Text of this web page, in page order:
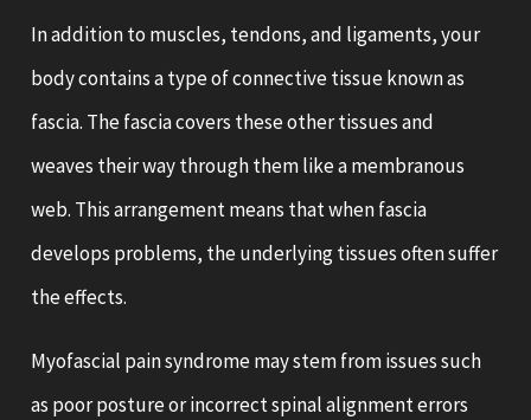
In addition to muscles, tendons, and ligaments, your
body contains a type of connective tissue known as
fascia. The fascia covers these other tissues and
weaves their way through them like a membranous
web. This arrangement means that when fascia
develops problems, the underlying tissues often suffer
the effects.
Myofascial pain syndrome may stem from issues such
as poor posture or incorrect spinal alignment errors